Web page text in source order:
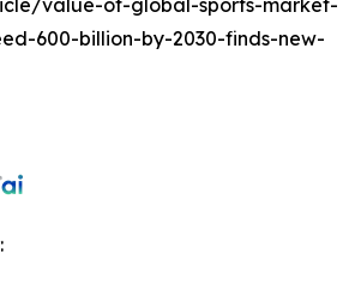
value-of-global-sports-market-
600-billion-by-2030-finds-new-